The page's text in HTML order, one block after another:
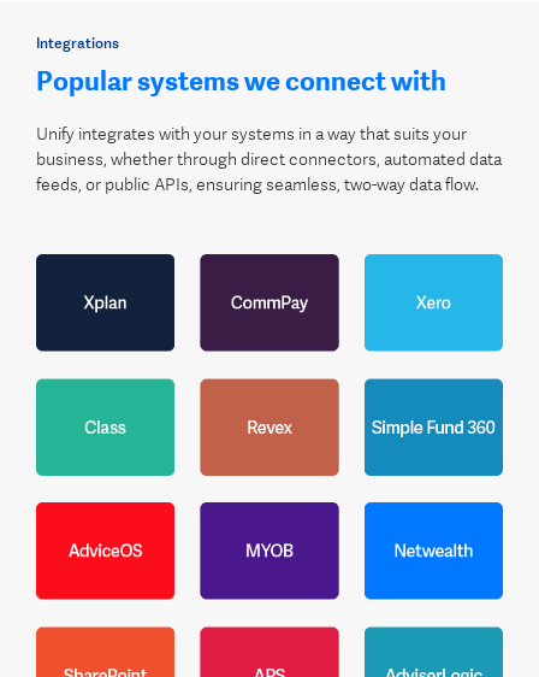
Integrations
Popular systems we connect with
Unify integrates with your systems in a way that suits your
business, whether through direct connectors, automated data
feeds, or public APIs, ensuring seamless, two-way data flow.